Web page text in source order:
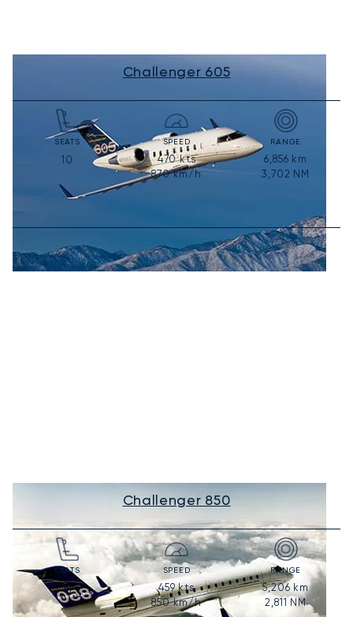
Challenger 605
SEATS
10
SPEED
470kts
870km/h
RANGE
6,856 km
3,702 NM
Challenger 850
SEATS
14
SPEED
459kts
850km/h
RANGE
5,206 km
2,811 NM